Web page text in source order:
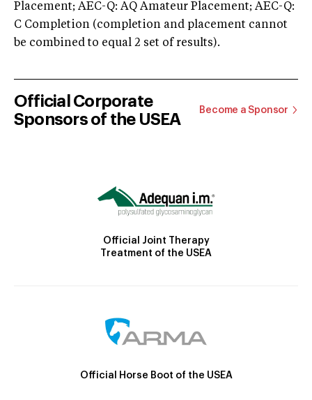
Placement; AEC-Q: AQ Amateur Placement; AEC-Q:
C Completion (completion and placement cannot
be combined to equal 2 set of results).
Official Corporate
Sponsors of the USEA
Become a Sponsor
Official Joint Therapy
Treatment of the USEA
Official Horse Boot of the USEA